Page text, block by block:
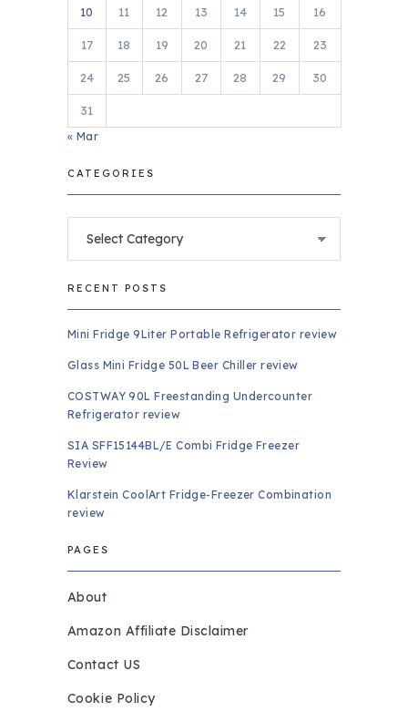
10 11 12 13 14 15 16
17 18 19 20 21 22 23
24 25 26 27 28 29 30
31
« Mar
CATEGORIES
RECENT POSTS
Mini Fridge 9Liter Portable Refrigerator review
Glass Mini Fridge 50L Beer Chiller review
COSTWAY 90L Freestanding Undercounter
Refrigerator review
SIA SFF15144BL/E Combi Fridge Freezer
Review
Klarstein CoolArt Fridge-Freezer Combination
review
PAGES
About
Amazon Affiliate Disclaimer
Contact US
Cookie Policy